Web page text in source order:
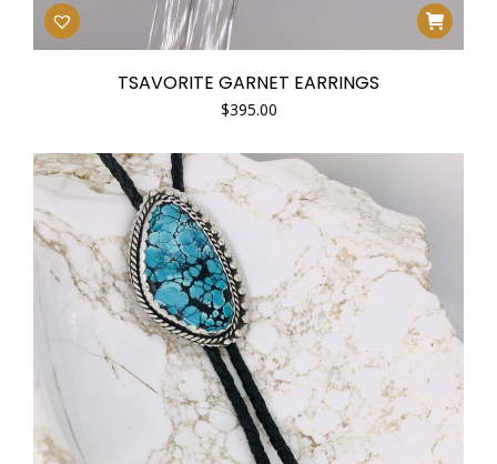
TSAVORITE GARNET EARRINGS
$395.00